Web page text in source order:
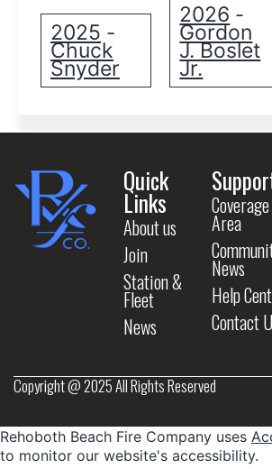
2025 -
Chuck
Snyder
2026 -
Gordon
J. Boslet
Jr.
Quick
Links
About us
Join
Station &
Fleet
News
Coverage
Area
News
Help
Contact
Copyright @ 2025 All Rights Reserved
Rehoboth Beach Fire Company uses
to monitor our website's accessibility.